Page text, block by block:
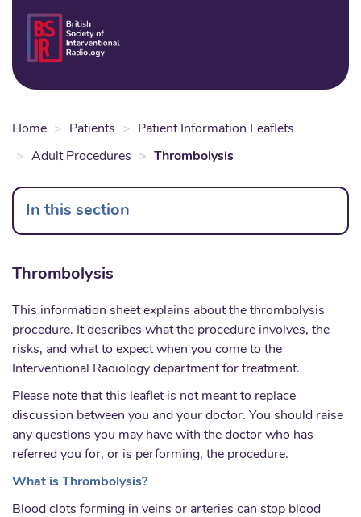
content
Home Patients Patient Information Leaflets
Adult Procedures Thrombolysis
In this section
Thrombolysis
This information sheet explains about the thrombolysis
procedure. It describes what the procedure involves, the
risks, and what to expect when you come to the
Interventional Radiology department for treatment.
Please note that this leaflet is not meant to replace
discussion between you and your doctor. You should raise
any questions you may have with the doctor who has
referred you for, or is performing, the procedure.
What is Thrombolysis?
Blood clots forming in veins or arteries can stop blood